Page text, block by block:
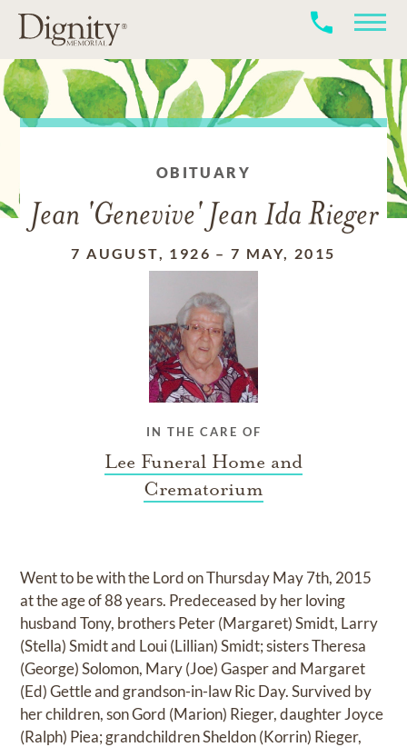
OBITUARY
Jean 'Genevive' Jean Ida Rieger
7 AUGUST, 1926 –7 MAY, 2015
IN THE CARE OF
Lee Funeral Home and
Crematorium
Went to be with the Lord on Thursday May 7th, 2015
at the age of 88 years. Predeceased by her loving
husband Tony, brothers Peter (Margaret) Smidt, Larry
(Stella) Smidt and Loui (Lillian) Smidt; sisters Theresa
(George) Solomon, Mary (Joe) Gasper and Margaret
(Ed) Gettle and grandson-in-law Ric Day. Survived by
her children, son Gord (Marion) Rieger, daughter Joyce
(Ralph) Piea; grandchildren Sheldon (Korrin) Rieger,